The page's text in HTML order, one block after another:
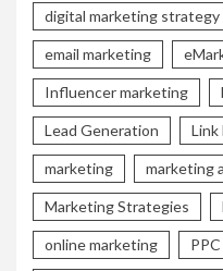
digital marketing strategy
email marketing
Influencer marketing
Lead Generation Link
marketing marketing
Marketing Strategies
online marketing PPC